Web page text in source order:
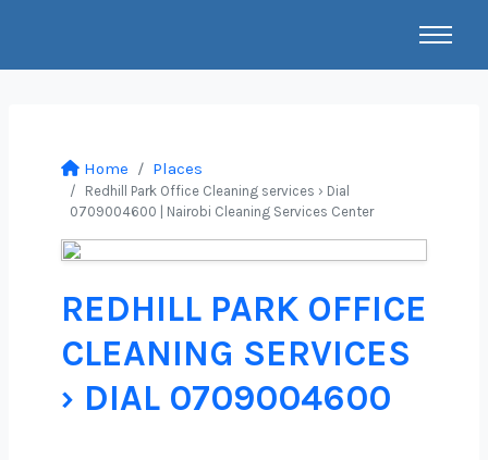
Home Places
Redhill Park Office Cleaning services › Dial
0709004600 | Nairobi Cleaning Services Center
REDHILL PARK OFFICE
CLEANING SERVICES
› DIAL 0709004600